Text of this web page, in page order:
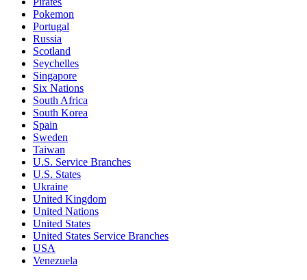
Pokemon
Portugal
Russia
Scotland
Seychelles
Singapore
Six Nations
South Africa
South Korea
Spain
Sweden
Taiwan
U.S. Service Branches
U.S. States
Ukraine
United Kingdom
United Nations
United States
United States Service Branches
USA
Venezuela